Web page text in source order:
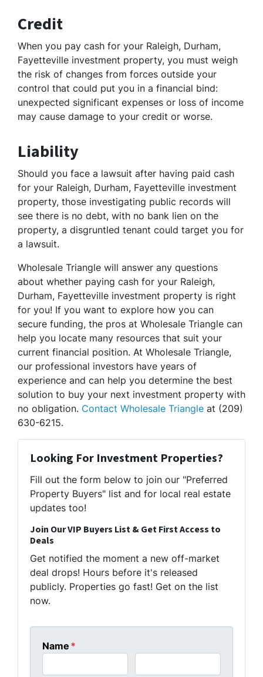
Credit
When you pay cash for your Raleigh, Durham,
Fayetteville investment property, you must weigh
the risk of changes from forces outside your
control that could put you in a financial bind:
unexpected significant expenses or loss of income
may cause damage to your credit or worse.
Liability
Should you face a lawsuit after having paid cash
for your Raleigh, Durham, Fayetteville investment
property, those investigating public records will
see there is no debt, with no bank lien on the
property, a disgruntled tenant could target you for
a lawsuit.
Wholesale Triangle will answer any questions
about whether paying cash for your Raleigh,
Durham, Fayetteville investment property is right
for you! If you want to explore how you can
secure funding, the pros at Wholesale Triangle can
help you locate many resources that suit your
current financial position. At Wholesale Triangle,
our professional investors have years of
experience and can help you determine the best
solution to buy your next investment property with
no obligation. Contact Wholesale Triangle at (209)
630-6215.
Looking For Investment Properties?
Fill out the form below to join our "Preferred
Property Buyers" list and for local real estate
updates too!
Join Our VIP Buyers List & Get First Access to
Deals
Get notified the moment a new off-market
deal drops! Hours before it's released
publicly. Properties go fast! Get on the list
now.
Name *